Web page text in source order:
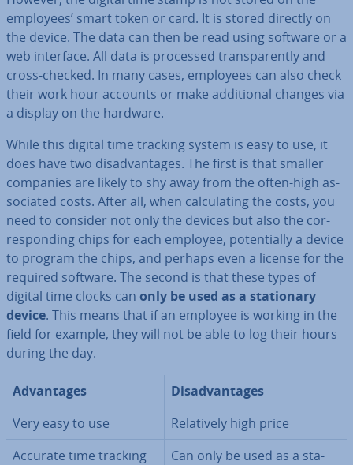
employees’ smart token or card. It is stored directly on
the device. The data can then be read using software or a
web interface. All data is processed trans­par­ently and
cross-checked. In many cases, employees can also check
their work hour accounts or make ad­di­tion­al changes via
a display on the hardware.
While this digital time tracking system is easy to use, it
does have two dis­ad­vant­ages. The first is that smaller
companies are likely to shy away from the often-high as­
so­ci­ated costs. After all, when cal­cu­lat­ing the costs, you
need to consider not only the devices but also the cor­
res­pond­ing chips for each employee, po­ten­tially a device
to program the chips, and perhaps even a license for the
required software. The second is that these types of
digital time clocks can only be used as a sta­tion­ary
device. This means that if an employee is working in the
field for example, they will not be able to log their hours
during the day.
Ad­vant­ages
Dis­ad­vant­ages
Very easy to use
Re­l­at­ively high price
Accurate time tracking
Can only be used as a sta­